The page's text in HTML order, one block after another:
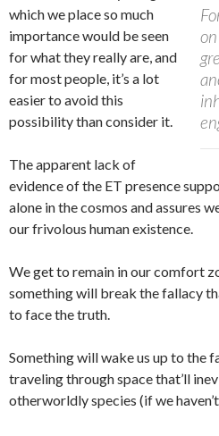
which we place so much
importance would be seen
for what they really are, and
for most people, it’s a lot
easier to avoid this
possibility than consider it.
The apparent lack of
evidence of the ET presence
alone in the cosmos and assures
our frivolous human existence.
We get to remain in our comfort
something will break the fallacy
to face the truth.
Something will wake us up to the
traveling through space that’ll
otherworldly species (if we